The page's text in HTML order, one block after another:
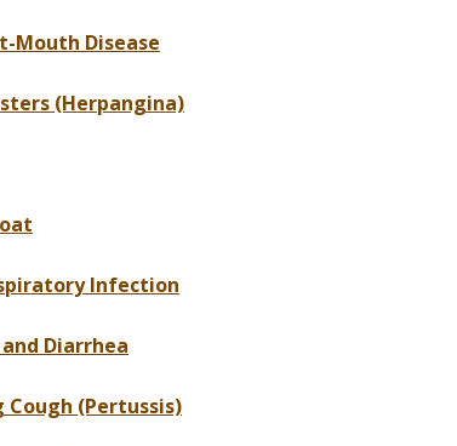
Mouth Disease
(Herpangina)
Infection
Diarrhea
Cough (Pertussis)